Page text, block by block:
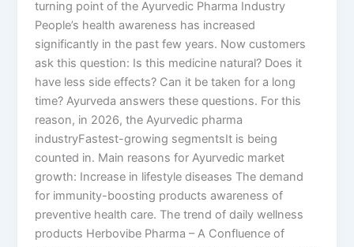
turning point of the Ayurvedic Pharma Industry
People’s health awareness has increased
significantly in the past few years. Now customers
ask this question: Is this medicine natural? Does it
have less side effects? Can it be taken for a long
time? Ayurveda answers these questions. For this
reason, in 2026, the Ayurvedic pharma
industryFastest-growing segmentsIt is being
counted in. Main reasons for Ayurvedic market
growth: Increase in lifestyle diseases The demand
for immunity-boosting products awareness of
preventive health care. The trend of daily wellness
products Herbovibe Pharma – A Confluence of